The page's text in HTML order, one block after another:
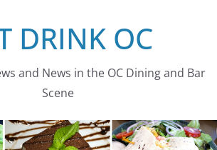
DRINK OC
and News in the OC Dining and Bar
Scene